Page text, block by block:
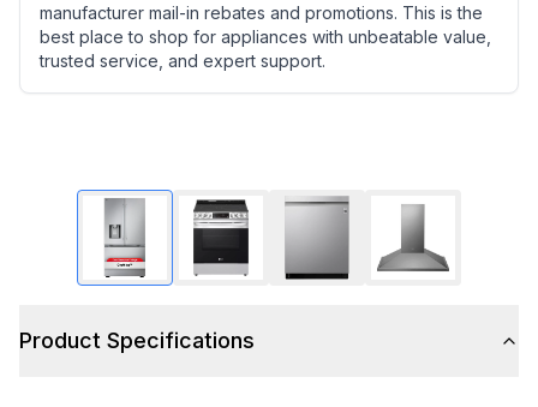
manufacturer mail-in rebates and promotions. This is the
best place to shop for appliances with unbeatable value,
trusted service, and expert support.
Product Specifications